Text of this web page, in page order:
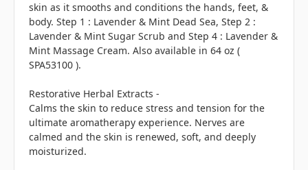
skin as it smooths and conditions the hands, feet, &
body. Step 1 : Lavender & Mint Dead Sea, Step 2 :
Lavender & Mint Sugar Scrub and Step 4 : Lavender &
Mint Massage Cream. Also available in 64 oz (
SPA53100 ).
Restorative Herbal Extracts -
Calms the skin to reduce stress and tension for the
ultimate aromatherapy experience. Nerves are
calmed and the skin is renewed, soft, and deeply
moisturized.